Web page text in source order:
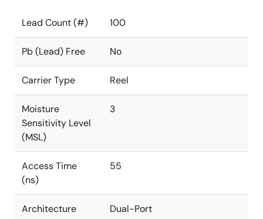
Lead Count (#) 100
Pb (Lead) Free No
Carrier Type Reel
Moisture
Sensitivity Level
(MSL)
3
Access Time
(ns)
55
Architecture Dual-Port